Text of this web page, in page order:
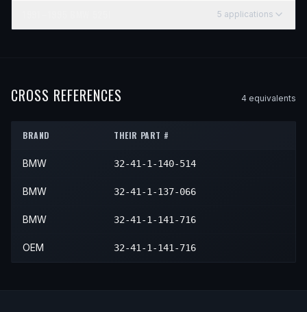
5 applications
1992 BMW 525i
1994 525i —
1995 525i —
CROSS REFERENCES 4 equivalents
BRAND THEIR PART #
BMW 32-41-1-140-514
BMW 32-41-1-137-066
BMW 32-41-1-141-716
OEM 32-41-1-141-716